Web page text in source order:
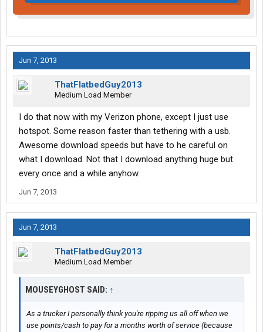
Jun 7, 2013
ThatFlatbedGuy2013
Medium Load Member
I do that now with my Verizon phone, except I just use
hotspot. Some reason faster than tethering with a usb.
Awesome download speeds but have to he careful on
what I download. Not that I download anything huge but
every once and a while anyhow.
Jun 7, 2013
Jun 7, 2013
ThatFlatbedGuy2013
Medium Load Member
MOUSEYGHOST SAID: ↑
As a trucker I personally think you're ripping us all off when we
use points/cash to pay for a months worth of service (because